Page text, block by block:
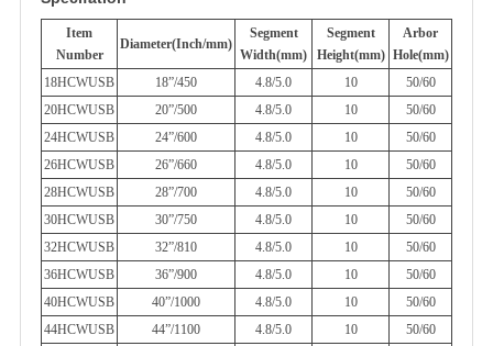
Item
Number
Diameter(Inch/mm)
Segment
Width(mm)
Segment
Height(mm)
Arbor
Hole(mm)
18HCWUSB
18”/450 4.8/5.0 10
50/60
20HCWUSB
20”/500 4.8/5.0 10
50/60
24HCWUSB
24”/600 4.8/5.0 10
50/60
26HCWUSB
26”/660 4.8/5.0 10
50/60
28HCWUSB
28”/700 4.8/5.0 10
50/60
30HCWUSB
30”/750 4.8/5.0 10
50/60
32HCWUSB
32”/810 4.8/5.0 10
50/60
36HCWUSB
36”/900 4.8/5.0 10
50/60
40HCWUSB
40”/1000 4.8/5.0 10
50/60
44HCWUSB
44”/1100 4.8/5.0 10
50/60